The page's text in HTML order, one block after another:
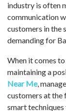
industry is often
communication
customers in the
demanding for
When it comes
maintaining a
Near Me,
customers at the
smart